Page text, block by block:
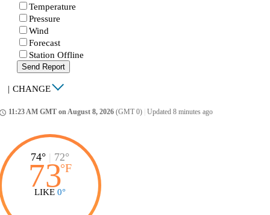
Temperature
Pressure
Wind
Forecast
Station Offline
Send Report
| CHANGE
11:23 AM GMT on August 8, 2026 (GMT 0) Updated 8 minutes ago
74° | 72°
73°F
LIKE 0°